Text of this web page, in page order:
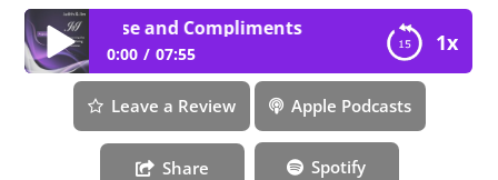
1x
Praise and Compliments
0:00 07:55
Ep. 143 ~ Receiving Praise and Compliments
Leave a Review Apple Podcasts
Share Spotify